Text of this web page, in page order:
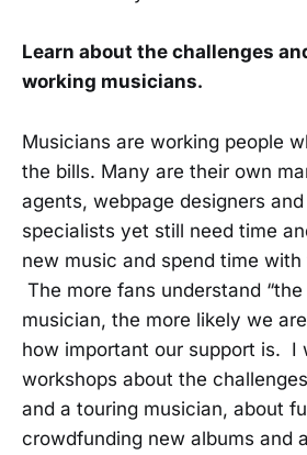
Learn about the challenges
working musicians.
Musicians are working people
the bills. Many are their own
agents, webpage designers
specialists yet still need time
new music and spend time
The more fans understand
musician, the more likely we
how important our support is. I
workshops about the
and a touring musician, about
crowdfunding new albums and